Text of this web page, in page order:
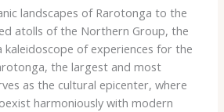
landscapes of Rarotonga to the
atolls of the Northern Group, the
kaleidoscope of experiences for the
the largest and most
as the cultural epicenter, where
harmoniously with modern